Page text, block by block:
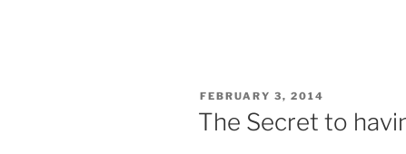
POSTED
ON
FEBRUARY 3, 2014
The Secret to